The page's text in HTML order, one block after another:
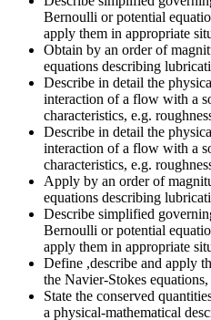
Bernoulli or potential
apply them in appropriate
Obtain by an order of
equations describing
Describe in detail the
interaction of a flow with a
characteristics, e.g.
Describe in detail the
interaction of a flow with a
characteristics, e.g.
Apply by an order of
equations describing
Describe simplified
Bernoulli or potential
apply them in appropriate
Define ,describe and apply
the Navier-Stokes
State the conserved
a physical-mathematical